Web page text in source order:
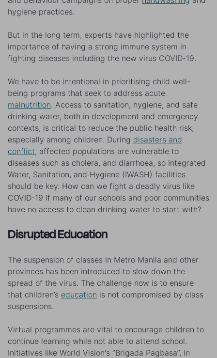
hygiene practices.
But in the long term, experts have highlighted the
importance of having a strong immune system in
fighting diseases including the new virus COVID-19.
We have to be intentional in prioritising child well-
being programs that seek to address acute
malnutrition. Access to sanitation, hygiene, and safe
drinking water, both in development and emergency
contexts, is critical to reduce the public health risk,
especially among children. During disasters and
conflict, affected populations are vulnerable to
diseases such as cholera, and diarrhoea, so Integrated
Water, Sanitation, and Hygiene (IWASH) facilities
should be key. How can we fight a deadly virus like
COVID-19 if many of our schools and poor communities
have no access to clean drinking water to start with?
Disrupted Education
The suspension of classes in Metro Manila and other
provinces has been introduced to slow down the
spread of the virus. The challenge now is to ensure
that children’s education is not compromised by class
suspensions.
Virtual programmes are vital to encourage children to
continue learning while not able to attend school.
Initiatives like World Vision's “Brigada Pagbasa”, in